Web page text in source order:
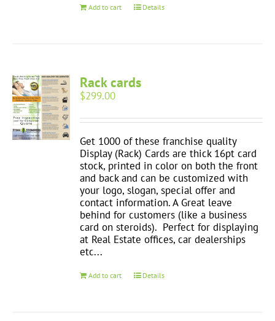
Add to cart Details
Rack cards
$299.00
Get 1000 of these franchise quality
Display (Rack) Cards are thick 16pt card
stock, printed in color on both the front
and back and can be customized with
your logo, slogan, special offer and
contact information. A Great leave
behind for customers (like a business
card on steroids). Perfect for displaying
at Real Estate offices, car dealerships
etc...
Add to cart Details